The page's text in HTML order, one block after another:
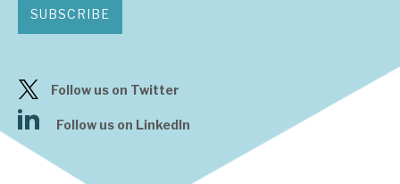
SUBSCRIBE
Follow us on Twitter
Follow us on LinkedIn